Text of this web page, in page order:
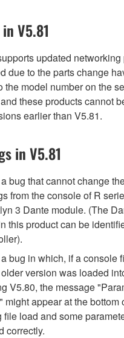
V5.81
updated
due to the parts change
the model number on the
these products cannot
earlier than V5.81.
in V5.81
bug that cannot change
from the console of R
3 Dante module. (The
this product can be
bug in which, if a console
version was loaded
V5.80, the message
might appear at the bottom
file load and some
correctly.